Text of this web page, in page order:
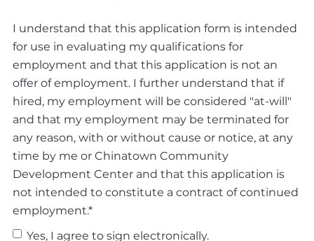
I understand that this application form is intended
for use in evaluating my qualifications for
employment and that this application is not an
offer of employment. I further understand that if
hired, my employment will be considered "at-will"
and that my employment may be terminated for
any reason, with or without cause or notice, at any
time by me or Chinatown Community
Development Center and that this application is
not intended to constitute a contract of continued
employment.*
Yes, I agree to sign electronically.